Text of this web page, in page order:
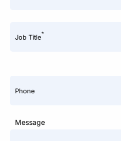
Job Title*
Phone
Message